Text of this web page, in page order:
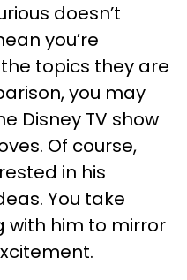
doesn’t
you’re
topics they are
you may
Disney TV show
Of course,
in his
You take
with him to mirror